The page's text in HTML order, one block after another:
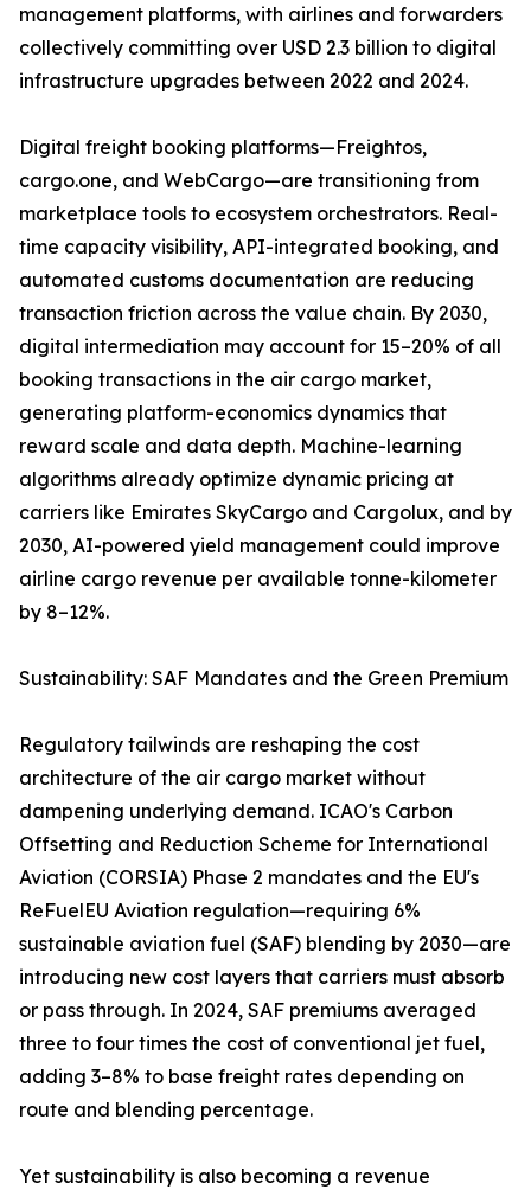
management platforms, with airlines and forwarders
collectively committing over USD 2.3 billion to digital
infrastructure upgrades between 2022 and 2024.
Digital freight booking platforms—Freightos,
cargo.one, and WebCargo—are transitioning from
marketplace tools to ecosystem orchestrators. Real-
time capacity visibility, API-integrated booking, and
automated customs documentation are reducing
transaction friction across the value chain. By 2030,
digital intermediation may account for 15–20% of all
booking transactions in the air cargo market,
generating platform-economics dynamics that
reward scale and data depth. Machine-learning
algorithms already optimize dynamic pricing at
carriers like Emirates SkyCargo and Cargolux, and by
2030, AI-powered yield management could improve
airline cargo revenue per available tonne-kilometer
by 8–12%.
Sustainability: SAF Mandates and the Green Premium
Regulatory tailwinds are reshaping the cost
architecture of the air cargo market without
dampening underlying demand. ICAO's Carbon
Offsetting and Reduction Scheme for International
Aviation (CORSIA) Phase 2 mandates and the EU's
ReFuelEU Aviation regulation—requiring 6%
sustainable aviation fuel (SAF) blending by 2030—are
introducing new cost layers that carriers must absorb
or pass through. In 2024, SAF premiums averaged
three to four times the cost of conventional jet fuel,
adding 3–8% to base freight rates depending on
route and blending percentage.
Yet sustainability is also becoming a revenue